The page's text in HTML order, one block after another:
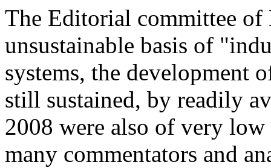
The Editorial committee of
unsustainable basis of
systems, the development
still sustained, by readily
2008 were also of very low
many commentators and